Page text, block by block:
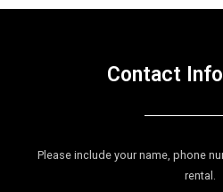
Contact
Please include your name, phone
rental.